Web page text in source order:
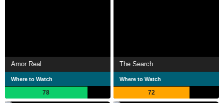
Amor Real
Where to Watch
78
The Search
Where to Watch
72